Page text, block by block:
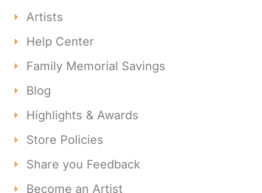
Artists
Help Center
Family Memorial Savings
Blog
Highlights & Awards
Store Policies
Share you Feedback
Become an Artist